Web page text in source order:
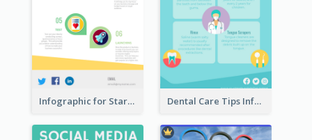
Infographic for Startup Business Dental Care Tips Infographic